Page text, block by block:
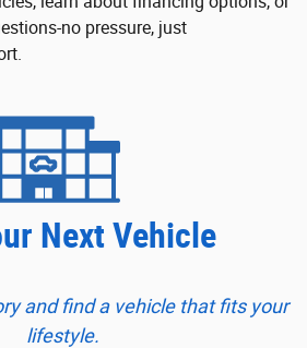
no pressure, just
Next Vehicle
and find a vehicle that fits your
lifestyle.